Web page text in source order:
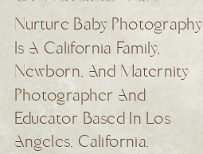
Nurture Baby Photography
Is A California Family,
Newborn, And Maternity
Photographer And
Educator Based In Los
Angeles, California.